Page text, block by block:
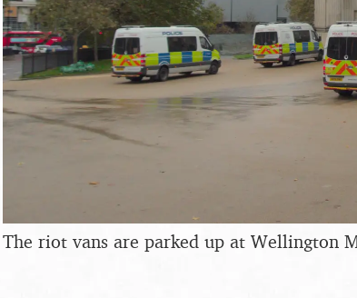
The riot vans are parked up at Wellington